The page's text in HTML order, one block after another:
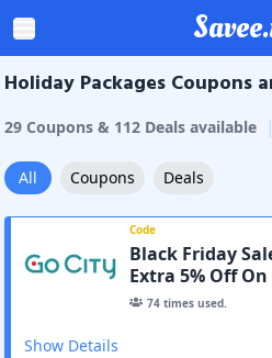
Holiday Packages Coupons
29 Coupons & 112 Deals available |
All Coupons Deals
Code
Black Friday
Extra 5% Off
74 times used.
Show Details